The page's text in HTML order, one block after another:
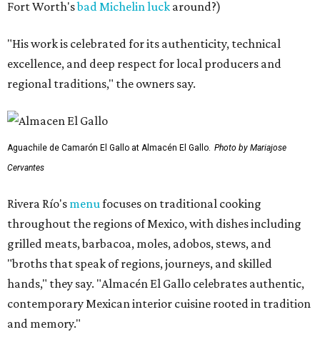
Fort Worth'sbad Michelin luck around?)
"His work is celebrated for its authenticity, technical
excellence, and deep respect for local producers and
regional traditions," the owners say.
Aguachile de Camarón El Gallo at Almacén El Gallo. Photo by Mariajose
Cervantes
Rivera Río's menufocuses on traditional cooking
throughout the regions of Mexico, with dishes including
grilled meats, barbacoa, moles, adobos, stews, and
"broths that speak of regions, journeys, and skilled
hands," they say. "Almacén El Gallo celebrates authentic,
contemporary Mexican interior cuisine rooted in tradition
and memory."